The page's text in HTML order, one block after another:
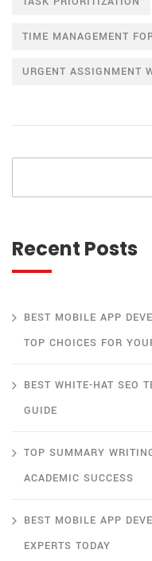
Recent Posts
BEST MOBILE APP
TOP CHOICES FOR
BEST WHITE-HAT SEO
GUIDE
TOP SUMMARY
ACADEMIC SUCCESS
BEST MOBILE APP
EXPERTS TODAY
TIME MANAGEMENT
URGENT ASSIGNMENT